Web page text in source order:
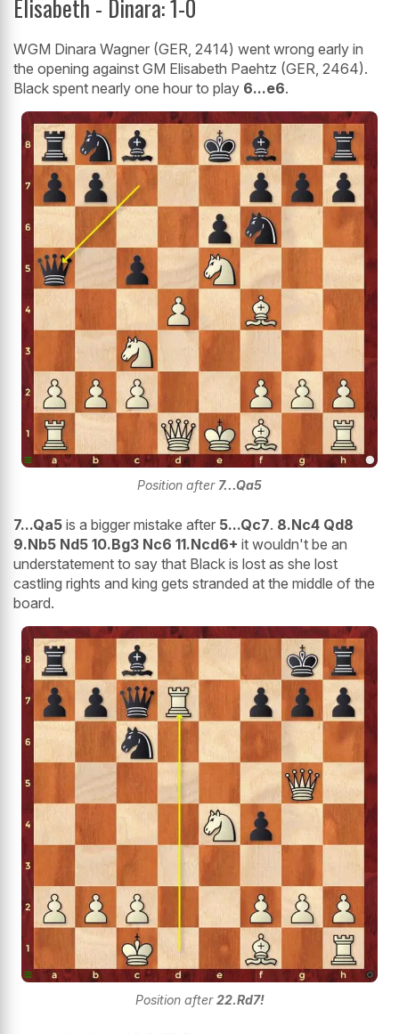
Elisabeth - Dinara: 1-0
WGM Dinara Wagner (GER, 2414) went wrong early in
the opening against GM Elisabeth Paehtz (GER, 2464).
Black spent nearly one hour to play 6...e6.
Position after 7...Qa5
7...Qa5 is a bigger mistake after 5...Qc7. 8.Nc4 Qd8
9.Nb5 Nd5 10.Bg3 Nc6 11.Ncd6+ it wouldn't be an
understatement to say that Black is lost as she lost
castling rights and king gets stranded at the middle of the
board.
Position after22.Rd7!